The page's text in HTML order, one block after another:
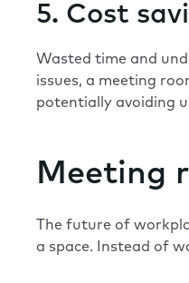
5. Cost
Wasted time and
issues, a meeting
potentially avoiding
Meeting
The future of
a space. Instead of